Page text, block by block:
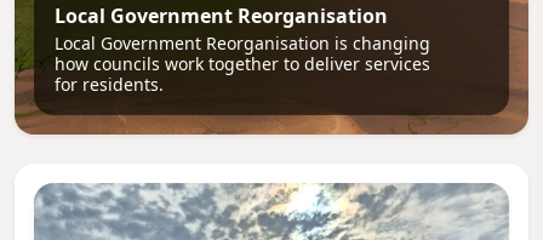
Local Government Reorganisation
Local Government Reorganisation is changing
how councils work together to deliver services
for residents.